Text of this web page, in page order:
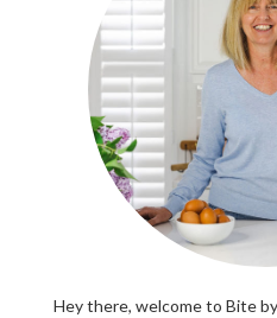
Hey there, welcome to Bite